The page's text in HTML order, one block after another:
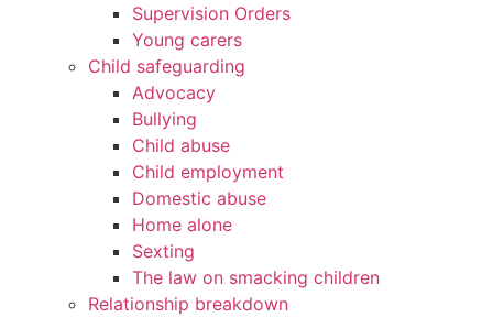
Supervision Orders
Young carers
Child safeguarding
Advocacy
Bullying
Child abuse
Child employment
Domestic abuse
Home alone
Sexting
The law on smacking children
Relationship breakdown